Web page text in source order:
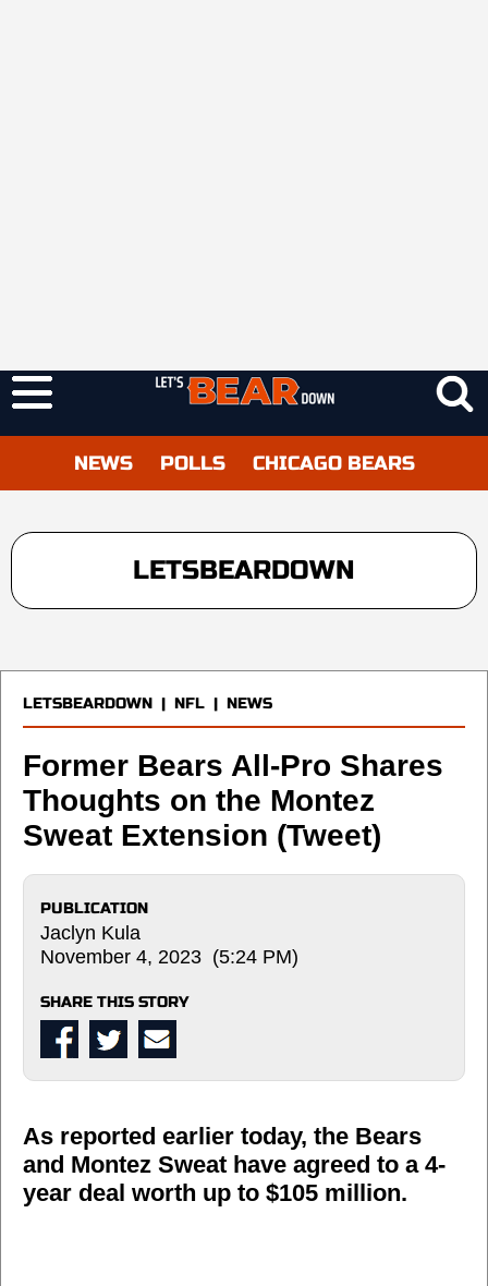
NEWS POLLS CHICAGO BEARS
LETSBEARDOWN
LETSBEARDOWN | NFL | NEWS
Former Bears All-Pro Shares
Thoughts on the Montez
Sweat Extension (Tweet)
PUBLICATION
Jaclyn Kula
November 4, 2023 (5:24 PM)
SHARE THIS STORY
As reported earlier today, the Bears
and Montez Sweat have agreed to a 4-
year deal worth up to $105 million.